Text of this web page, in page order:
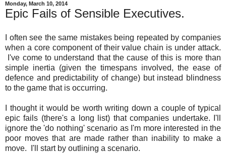
Monday, March 10, 2014
Epic Fails of Sensible Executives.
I often see the same mistakes being repeated by companies
when a core component of their value chain is under attack.
I've come to understand that the cause of this is more than
simple inertia (given the timespans involved, the ease of
defence and predictability of change) but instead blindness
to the game that is occurring.
I thought it would be worth writing down a couple of typical
epic fails (there's a long list) that companies undertake. I'll
ignore the 'do nothing' scenario as I'm more interested in the
poor moves that are made rather than inability to make a
move. I'll start by outlining a scenario.